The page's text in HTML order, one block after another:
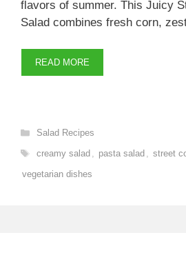
flavors of summer. This Juicy
Salad combines fresh corn,
READ MORE
Categories
Salad Recipes
Tags
creamy salad , pasta salad , street
vegetarian dishes